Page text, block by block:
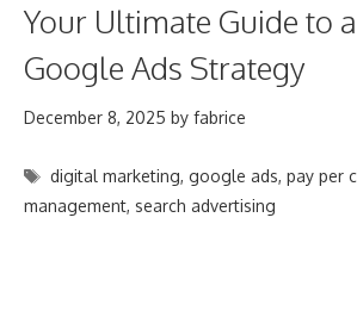
Your Ultimate Guide to
Google Ads Strategy
December 8, 2025 by fabrice
Tags
digital marketing,google ads,pay per
management, search advertising